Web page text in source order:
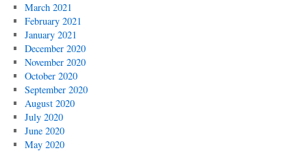
March 2021
February 2021
January 2021
December 2020
November 2020
October 2020
September 2020
August 2020
July 2020
June 2020
May 2020